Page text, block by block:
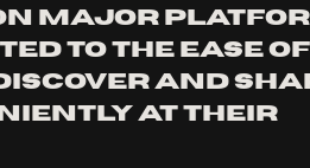
major
to the ease of
and
at their